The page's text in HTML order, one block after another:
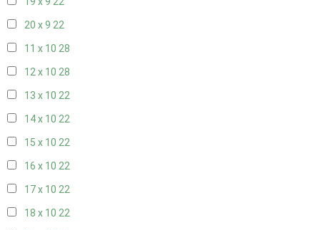
20 x 9 22
11 x 10 28
12 x 10 28
13 x 10 22
14 x 10 22
15 x 10 22
16 x 10 22
17 x 10 22
18 x 10 22